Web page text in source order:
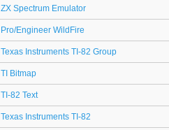
ZX Spectrum Emulator
Pro/Engineer WildFire
Texas Instruments TI-82 Group
TI Bitmap
TI-82 Text
Texas Instruments TI-82